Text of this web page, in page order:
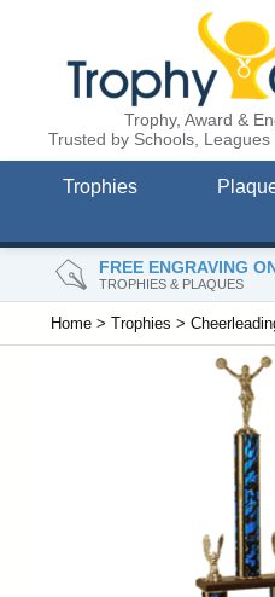
FREE ENGRAVING
TROPHIES & PLAQUES
Trophy, Award &
Trusted by Schools,
Trophies
Home > Trophies >